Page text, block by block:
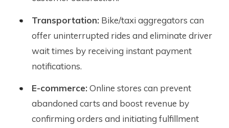
Transportation: Bike/taxi aggregators can
offer uninterrupted rides and eliminate driver
wait times by receiving instant payment
notifications.
E-commerce:Online stores can prevent
abandoned carts and boost revenue by
confirming orders and initiating fulfillment